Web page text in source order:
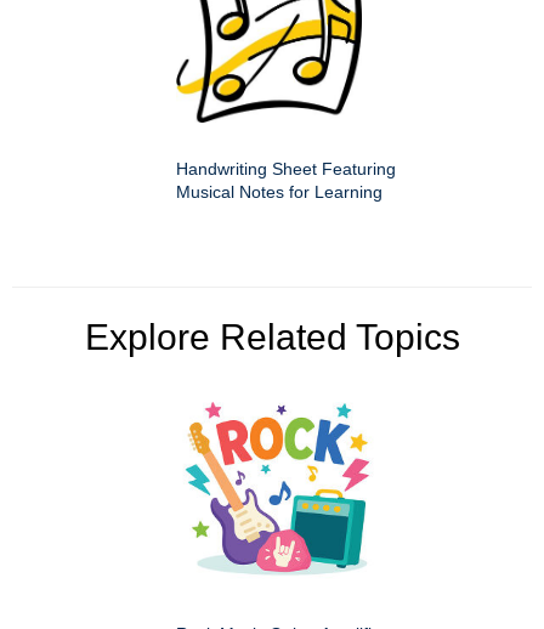
Handwriting Sheet Featuring
Musical Notes for Learning
Explore Related Topics